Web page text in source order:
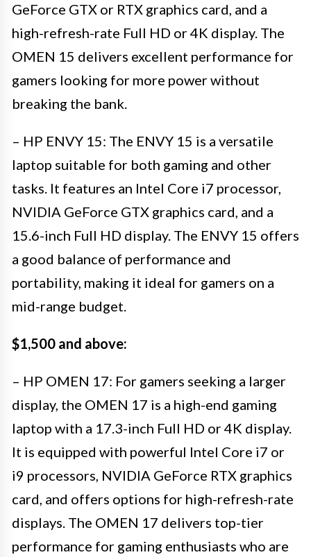
GeForce GTX or RTX graphics card, and a
high-refresh-rate Full HD or 4K display. The
OMEN 15 delivers excellent performance for
gamers looking for more power without
breaking the bank.
– HP ENVY 15: The ENVY 15 is a versatile
laptop suitable for both gaming and other
tasks. It features an Intel Core i7 processor,
NVIDIA GeForce GTX graphics card, and a
15.6-inch Full HD display. The ENVY 15 offers
a good balance of performance and
portability, making it ideal for gamers on a
mid-range budget.
$1,500 and above:
– HP OMEN 17: For gamers seeking a larger
display, the OMEN 17 is a high-end gaming
laptop with a 17.3-inch Full HD or 4K display.
It is equipped with powerful Intel Core i7 or
i9 processors, NVIDIA GeForce RTX graphics
card, and offers options for high-refresh-rate
displays. The OMEN 17 delivers top-tier
performance for gaming enthusiasts who are